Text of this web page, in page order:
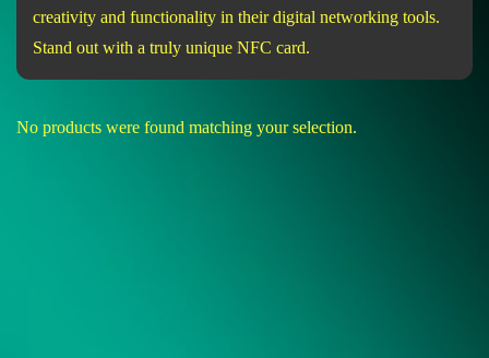
creativity and functionality in their digital networking tools.
Stand out with a truly unique NFC card.
No products were found matching your selection.